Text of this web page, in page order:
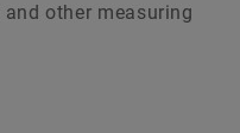
other measuring